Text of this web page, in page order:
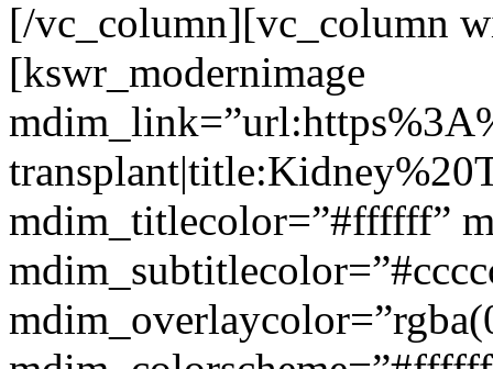
[/vc_column][vc_column
[kswr_modernimage
mdim_titlecolor=”#ffffff”